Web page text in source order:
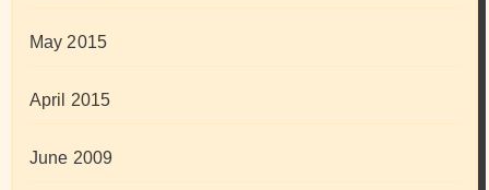
May 2015
April 2015
June 2009